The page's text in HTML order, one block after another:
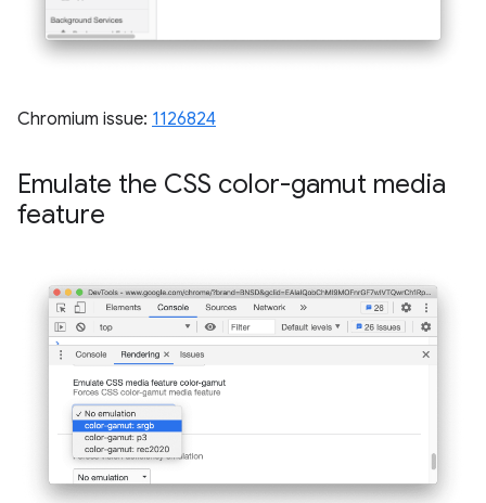
Chromium issue: 1126824
Emulate the CSS color-gamut media
feature